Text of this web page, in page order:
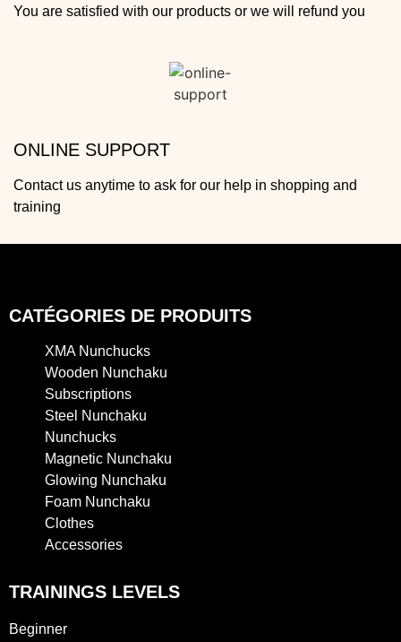
You are satisfied with our products or we will refund you
ONLINE SUPPORT
Contact us anytime to ask for our help in shopping and
training
CATÉGORIES DE PRODUITS
XMA Nunchucks
Wooden Nunchaku
Subscriptions
Steel Nunchaku
Nunchucks
Magnetic Nunchaku
Glowing Nunchaku
Foam Nunchaku
Clothes
Accessories
TRAININGS LEVELS
Beginner